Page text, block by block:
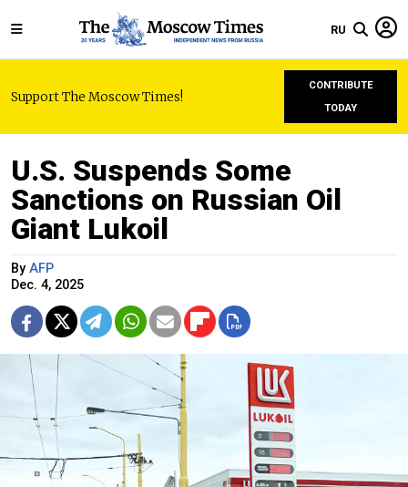
RU
Support The Moscow Times!
CONTRIBUTE
TODAY
U.S. Suspends Some
Sanctions on Russian Oil
Giant Lukoil
By AFP
Dec. 4, 2025